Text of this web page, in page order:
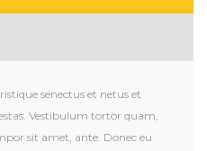
senectus et netus et
Vestibulum tortor quam,
sit amet, ante. Donec eu